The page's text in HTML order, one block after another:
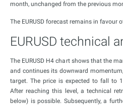
month, unchanged from the previous
The EURUSD forecast remains in favour
EURUSD technical
The EURUSD H4 chart shows that the
and continues its downward
target. The price is expected to fall to
After reaching this level, a technical
below) is possible. Subsequently, a